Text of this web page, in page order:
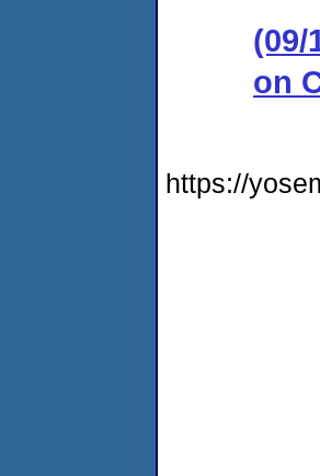
(09/
on
https://